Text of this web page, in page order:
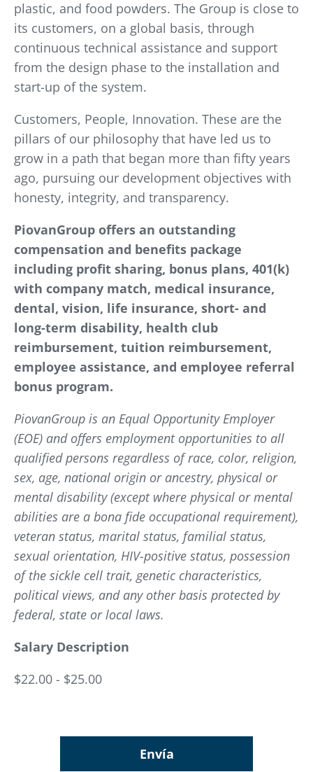
plastic, and food powders. The Group is close to
its customers, on a global basis, through
continuous technical assistance and support
from the design phase to the installation and
start-up of the system.
Customers, People, Innovation. These are the
pillars of our philosophy that have led us to
grow in a path that began more than fifty years
ago, pursuing our development objectives with
honesty, integrity, and transparency.
PiovanGroup offers an outstanding
compensation and benefits package
including profit sharing, bonus plans, 401(k)
with company match, medical insurance,
dental, vision, life insurance, short- and
long-term disability, health club
reimbursement, tuition reimbursement,
employee assistance, and employee referral
bonus program.
PiovanGroup is an Equal Opportunity Employer
(EOE) and offers employment opportunities to all
qualified persons regardless of race, color, religion,
sex, age, national origin or ancestry, physical or
mental disability (except where physical or mental
abilities are a bona fide occupational requirement),
veteran status, marital status, familial status,
sexual orientation, HIV-positive status, possession
of the sickle cell trait, genetic characteristics,
political views, and any other basis protected by
federal, state or local laws.
Salary Description
$22.00 - $25.00
Envía